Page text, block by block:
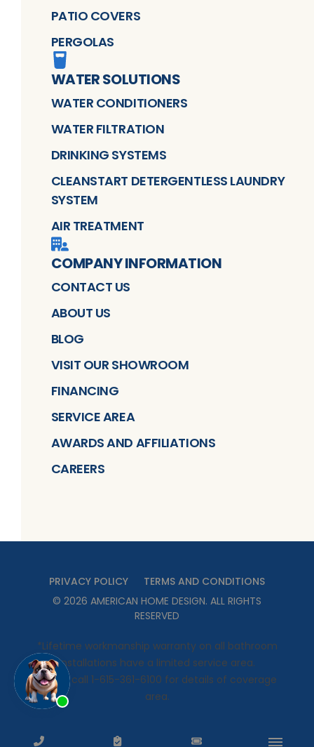
PATIO COVERS
PERGOLAS
WATER SOLUTIONS
WATER CONDITIONERS
WATER FILTRATION
DRINKING SYSTEMS
CLEANSTART DETERGENTLESS LAUNDRY
SYSTEM
AIR TREATMENT
COMPANY INFORMATION
CONTACT US
ABOUT US
BLOG
VISIT OUR SHOWROOM
FINANCING
SERVICE AREA
AWARDS AND AFFILIATIONS
CAREERS
PRIVACY POLICY
TERMS AND CONDITIONS
© 2026 AMERICAN HOME DESIGN. ALL RIGHTS
RESERVED
*Lifetime workmanship warranty on all bathroom
installations have a limited service area.
Please call 1-615-361-6100 for details of coverage
area.